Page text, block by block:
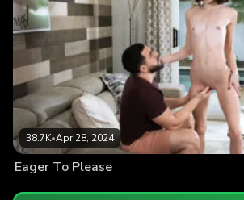
38.7K•Apr 28, 2024
Eager To Please